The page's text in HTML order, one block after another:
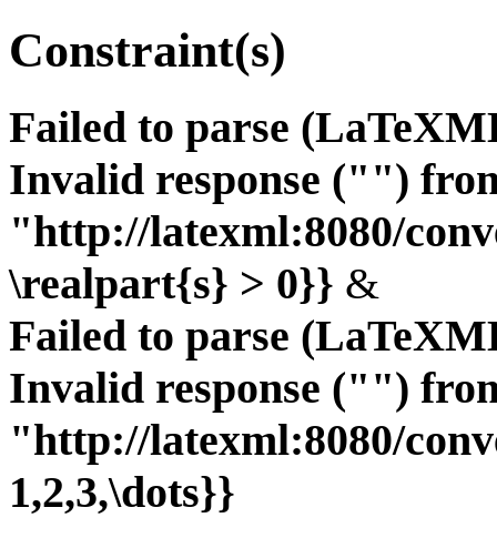
Constraint(s)
Failed to parse
Invalid response ("")
"http://latexml:8080/
\realpart{s} > 0}} &
Failed to parse
Invalid response ("")
"http://latexml:8080/
1,2,3,\dots}}